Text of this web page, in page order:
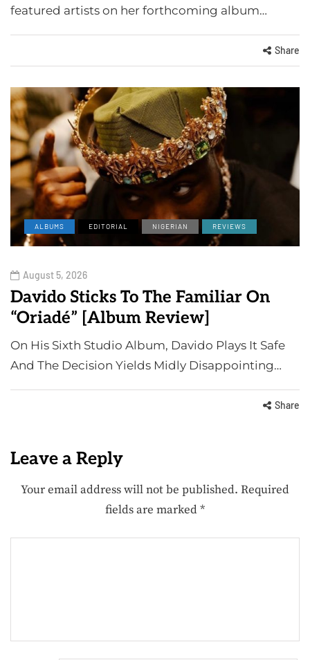
featured artists on her forthcoming album…
Share
ALBUMS EDITORIAL NIGERIAN REVIEWS
August 5, 2026
Davido Sticks To The Familiar On
“Oriadé” [Album Review]
On His Sixth Studio Album, Davido Plays It Safe
And The Decision Yields Midly Disappointing…
Share
Leave a Reply
Your email address will not be published. Required
fields are marked*